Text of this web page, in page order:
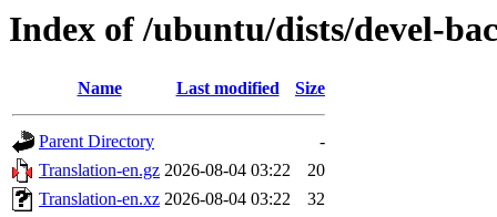
Index of /ubuntu/dists/devel-
Name Last modified Size
Parent Directory
-
Translation-en.gz 2026-08-04 03:22
20
Translation-en.xz 2026-08-04 03:22
32